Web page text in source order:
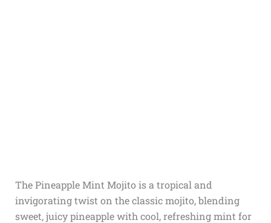
The Pineapple Mint Mojito is a tropical and
invigorating twist on the classic mojito, blending
sweet, juicy pineapple with cool, refreshing mint for